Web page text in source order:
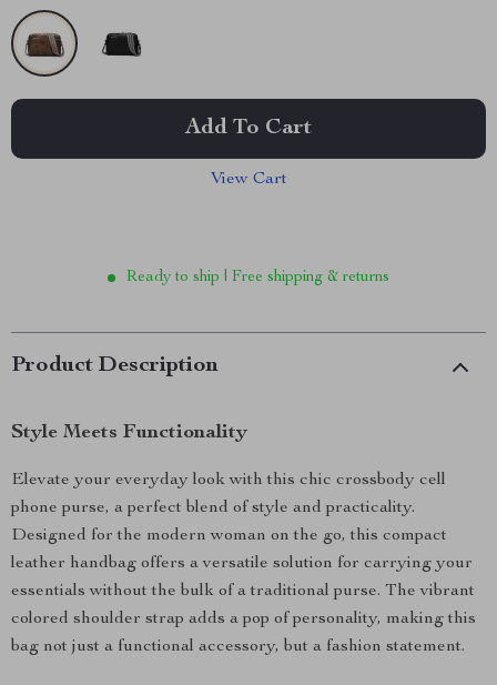
Add To Cart
View Cart
Ready to ship | Free shipping & returns
Product Description
Style Meets Functionality
Elevate your everyday look with this chic crossbody cell
phone purse, a perfect blend of style and practicality.
Designed for the modern woman on the go, this compact
leather handbag offers a versatile solution for carrying your
essentials without the bulk of a traditional purse. The vibrant
colored shoulder strap adds a pop of personality, making this
bag not just a functional accessory, but a fashion statement.